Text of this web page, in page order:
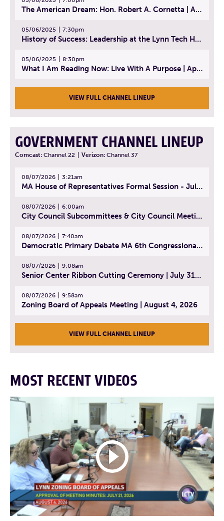
The American Dream: Hon. Robert A. Cornetta | April 23, 2025 - Topic: The Practice of Law
05/06/2025 7:30pm
History of Success: Leadership at the Lynn Tech Hall of Fame | April 14, 2025
05/06/2025 8:30pm
What I Am Reading Now: Live With A Purpose | April 21, 2025 - Book | From Strength to Strength: Finding Success, Happiness, And Deep Purpose in the Second Half of Life
VIEW FULL CHANNEL LINEUP
GOVERNMENT CHANNEL LINEUP
Comcast: Channel 22 Verizon: Channel 37
08/07/2026 3:21am
MA House of Representatives Formal Session - July 30, 2026
08/07/2026 6:00am
City Council Subcommittees & City Council Meeting | August 4, 2026
08/07/2026 7:40am
Democratic Primary Debate MA 6th Congressional District | July 28, 2026
08/07/2026 9:08am
Senior Center Ribbon Cutting Ceremony | July 31, 2026
08/07/2026 9:58am
Zoning Board of Appeals Meeting | August 4, 2026
VIEW FULL CHANNEL LINEUP
MOST RECENT VIDEOS